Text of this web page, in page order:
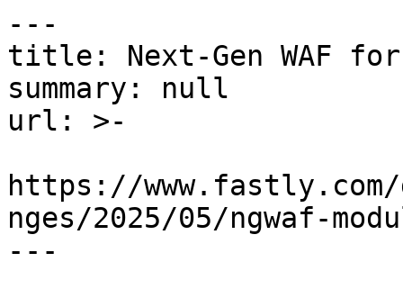
---
title: Next-Gen WAF
summary: null
url: >-
https://www.fastly.com/
nges/2025/05/ngwaf-
---